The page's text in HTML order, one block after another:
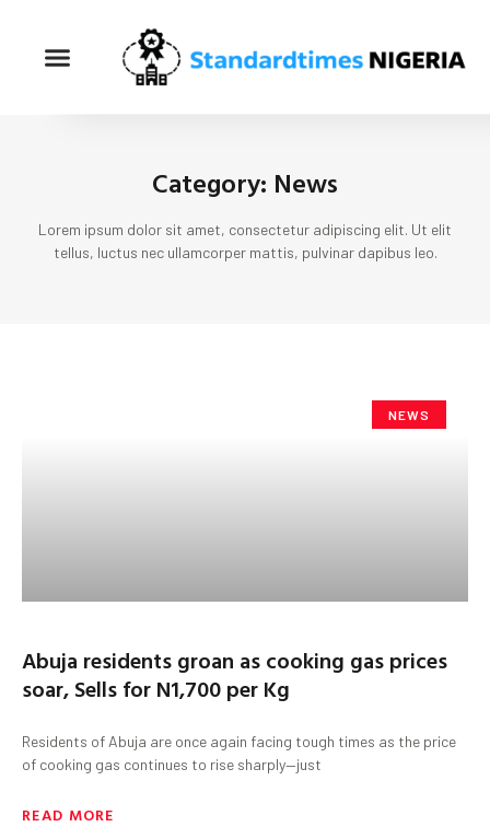
Category: News
Lorem ipsum dolor sit amet, consectetur adipiscing elit. Ut elit
tellus, luctus nec ullamcorper mattis, pulvinar dapibus leo.
NEWS
Abuja residents groan as cooking gas prices
soar, Sells for N1,700 per Kg
Residents of Abuja are once again facing tough times as the price
of cooking gas continues to rise sharply—just
READ MORE